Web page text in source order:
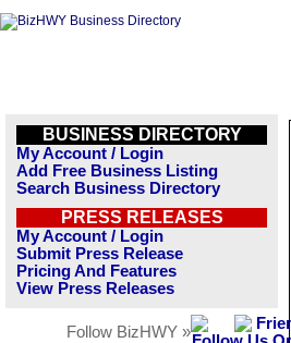
BUSINESS DIRECTORY
My Account / Login
Add Free Business Listing
Search Business Directory
PRESS RELEASES
My Account / Login
Submit Press Release
Pricing And Features
View Press Releases
Follow BizHWY »